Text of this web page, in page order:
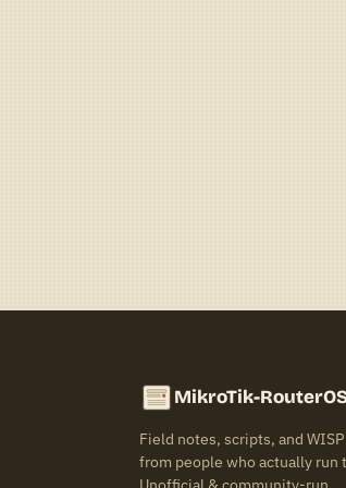
MikroTik-
Field notes, scripts, and
from people who actually run